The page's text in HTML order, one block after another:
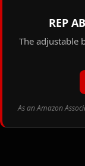
REP
The adjustable
As an Amazon